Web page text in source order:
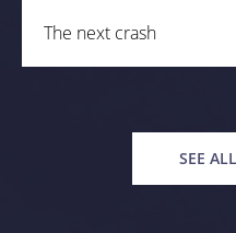
The next crash
SEE